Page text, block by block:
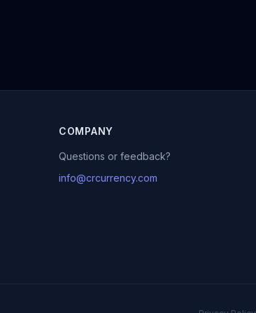
COMPANY
Questions or feedback?
info@crcurrency.com